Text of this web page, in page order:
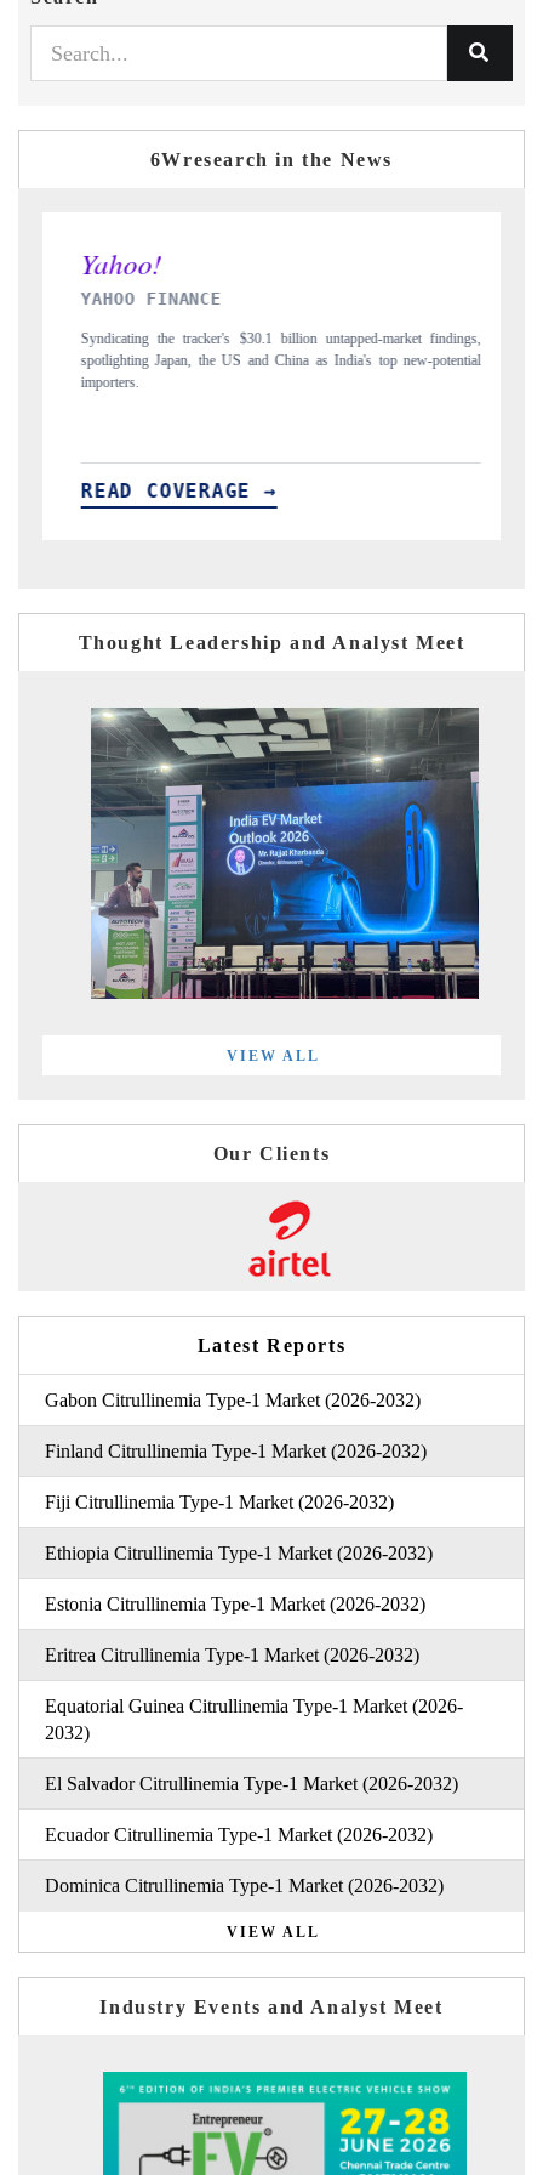
6Wresearch in the News
INDIA TODAY
Carrying the release on smartphones leading India's export potential
to $94 billion by 2031, per 6WExportGTM data.
READ COVERAGE →
Thought Leadership and Analyst Meet
VIEW ALL
Our Clients
Latest Reports
Gabon Citrullinemia Type-1 Market (2026-2032)
Finland Citrullinemia Type-1 Market (2026-2032)
Fiji Citrullinemia Type-1 Market (2026-2032)
Ethiopia Citrullinemia Type-1 Market (2026-2032)
Estonia Citrullinemia Type-1 Market (2026-2032)
Eritrea Citrullinemia Type-1 Market (2026-2032)
Equatorial Guinea Citrullinemia Type-1 Market (2026-
2032)
El Salvador Citrullinemia Type-1 Market (2026-2032)
Ecuador Citrullinemia Type-1 Market (2026-2032)
Dominica Citrullinemia Type-1 Market (2026-2032)
VIEW ALL
Industry Events and Analyst Meet